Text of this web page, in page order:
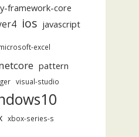
framework-core
ios javascript
excel
pattern
visual-studio
xbox-series-s